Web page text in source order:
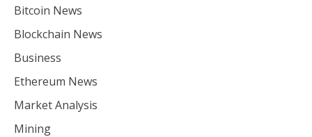
Bitcoin News
Blockchain News
Business
Ethereum News
Market Analysis
Mining